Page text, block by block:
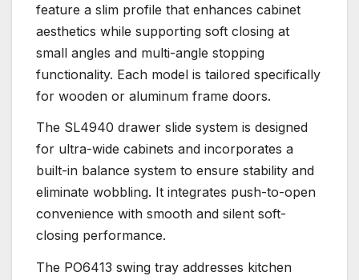
feature a slim profile that enhances cabinet
aesthetics while supporting soft closing at
small angles and multi-angle stopping
functionality. Each model is tailored specifically
for wooden or aluminum frame doors.
The SL4940 drawer slide system is designed
for ultra-wide cabinets and incorporates a
built-in balance system to ensure stability and
eliminate wobbling. It integrates push-to-open
convenience with smooth and silent soft-
closing performance.
The PO6413 swing tray addresses kitchen